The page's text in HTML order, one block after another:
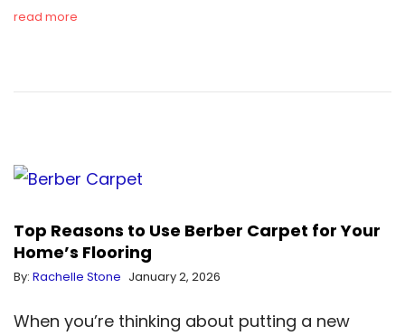
read more
Top Reasons to Use Berber Carpet for Your
Home’s Flooring
By: Rachelle Stone January 2, 2026
When you’re thinking about putting a new